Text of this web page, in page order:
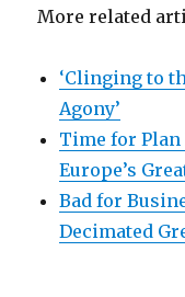
More related
‘Clinging to
Agony’
Time for Plan
Europe’s
Bad for
Decimated